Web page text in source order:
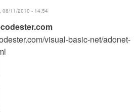
08/11/2010 - 14:54
visual-basic-net/adonet-